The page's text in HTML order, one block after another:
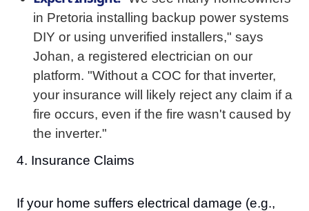
in Pretoria installing backup power systems
DIY or using unverified installers," says
Johan, a registered electrician on our
platform. "Without a COC for that inverter,
your insurance will likely reject any claim if a
fire occurs, even if the fire wasn't caused by
the inverter."
4. Insurance Claims
If your home suffers electrical damage (e.g.,